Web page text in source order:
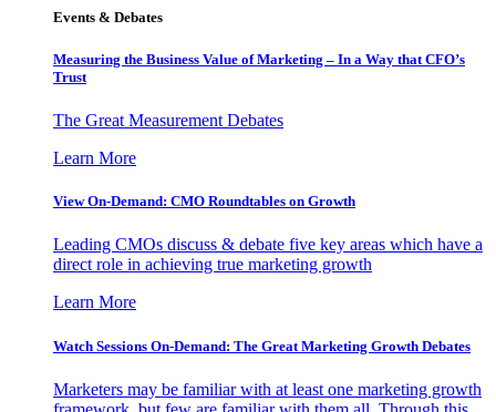
Events & Debates
Measuring the Business Value of Marketing – In a Way that CFO’s
Trust
The Great Measurement Debates
Learn More
View On-Demand: CMO Roundtables on Growth
Leading CMOs discuss & debate five key areas which have a
direct role in achieving true marketing growth
Learn More
Watch Sessions On-Demand: The Great Marketing Growth Debates
Marketers may be familiar with at least one marketing growth